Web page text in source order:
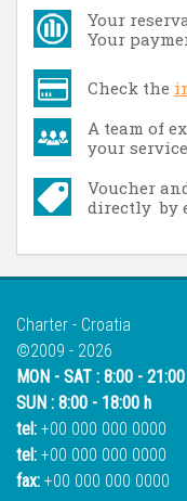
Your
Your
Check the
A team of
your
Voucher
directly by
Charter - Croatia
©2009 - 2026
MON - SAT : 8:00 -
SUN : 8:00 - 18:00 h
tel: +00 000 000 0000
tel: +00 000 000 0000
fax: +00 000 000 0000